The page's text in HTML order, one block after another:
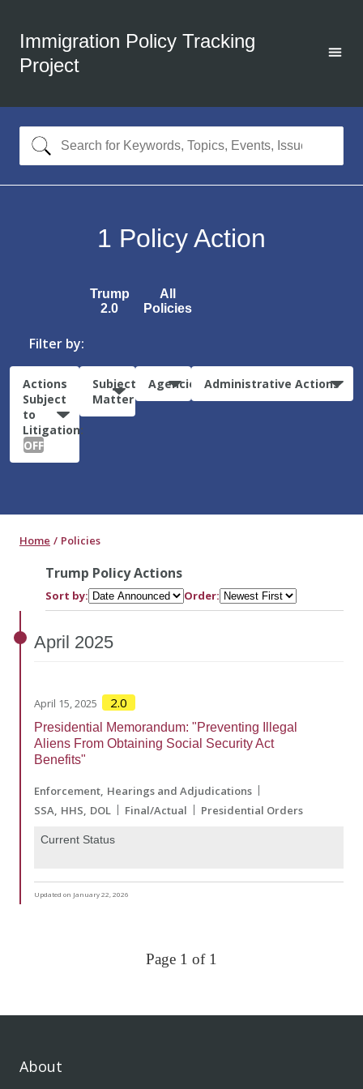
Immigration Policy Tracking
Project
1 Policy Action
Trump
2.0
All
Policies
Filter by:
Actions
Subject
to
Litigation:
OFF
Subject
Matter
Agencies Administrative Actions
Home Policies
Trump Policy Actions
Sort by: Order:
April 2025
April 15, 2025 2.0
Presidential Memorandum: "Preventing Illegal
Aliens From Obtaining Social Security Act
Benefits"
Enforcement Hearings and Adjudications
SSA HHS DOL Final/Actual Presidential Orders
Current Status
Updated on January 22, 2026
Page 1 of 1
About